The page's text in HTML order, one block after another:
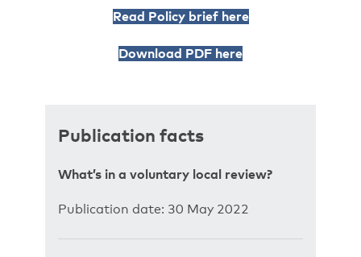
Read Policy brief here
Download PDF here
Publication facts
What’s in a voluntary local review?
Publication date: 30 May 2022